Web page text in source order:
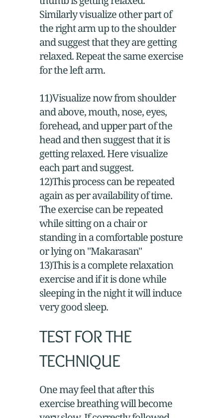
Similarly visualize other part of
the right arm up to the shoulder
and suggest that they are getting
relaxed. Repeat the same exercise
for the left arm.
11)Visualize now from shoulder
and above, mouth, nose, eyes,
forehead, and upper part of the
head and then suggest that it is
getting relaxed. Here visualize
each part and suggest.
12)This process can be repeated
again as per availability of time.
The exercise can be repeated
while sitting on a chair or
standing in a comfortable posture
or lying on "Makarasan"
13)This is a complete relaxation
exercise and if it is done while
sleeping in the night it will induce
very good sleep.
TEST FOR THE
TECHNIQUE
One may feel that after this
exercise breathing will become